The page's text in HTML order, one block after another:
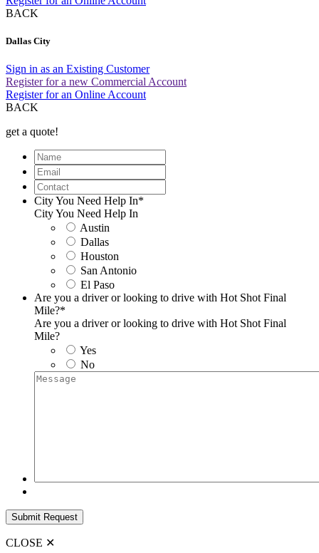
BACK
Dallas City
Sign in as an Existing Customer
Register for a new Commercial Account
Register for an Online Account
BACK
get a quote!
Name
Email
Contact
City You Need Help In*
City You Need Help In
Austin
Dallas
Houston
San Antonio
El Paso
Are you a driver or looking to drive with Hot Shot Final
Mile?*
Are you a driver or looking to drive with Hot Shot Final
Mile?
Yes
No
Message
Submit Request
CLOSE ✕